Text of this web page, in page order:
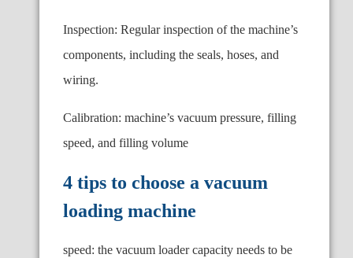
Inspection: Regular inspection of the machine’s
components, including the seals, hoses, and
wiring.
Calibration: machine’s vacuum pressure, filling
speed, and filling volume
4 tips to choose a vacuum
loading machine
speed: the vacuum loader capacity needs to be